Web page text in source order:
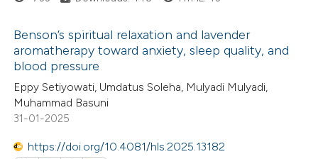
in which section the
was made.
how this article has been
atscite.ai
shows how a scientific paper
been cited by providing the
describing whether
Citing Publications
Supporting
Mentioning
Benson’s spiritual relaxation and lavender
aromatherapy toward anxiety, sleep quality, and
blood pressure
Eppy Setiyowati, Umdatus Soleha, Mulyadi Mulyadi,
Muhammad Basuni
31-01-2025
https://doi.org/10.4081/hls.2025.13182